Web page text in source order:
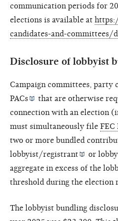
communication periods for
elections is available at
candidates-and-committees/
Disclosure of lobbyist
Campaign committees, party
PACs
that are otherwise
connection with an election
must simultaneously file FEC
two or more bundled
lobbyist/registrant
or
aggregate in excess of the
threshold during the election
The lobbyist bundling